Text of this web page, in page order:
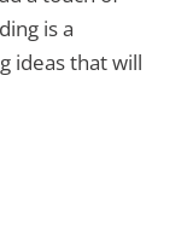
is a
ideas that will